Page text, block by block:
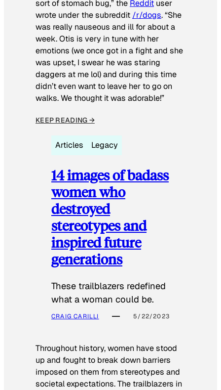
sort of stomach bug,” the Reddit user
wrote under the subreddit /r/dogs. “She
was really nauseous and ill for about a
week. Otis is very in tune with her
emotions (we once got in a fight and she
was upset, I swear he was staring
daggers at me lol) and during this time
didn’t even want to leave her to go on
walks. We thought it was adorable!”
KEEP READING →
Articles Legacy
14 images of badass
women who
destroyed
stereotypes and
inspired future
generations
These trailblazers redefined
what a woman could be.
CRAIG CARILLI 5/22/2023
Throughout history, women have stood
up and fought to break down barriers
imposed on them from stereotypes and
societal expectations. The trailblazers in